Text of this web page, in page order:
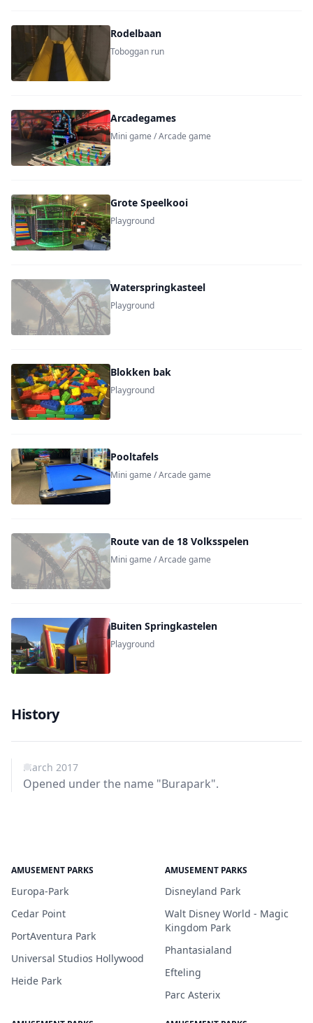
Rodelbaan
Toboggan run
Arcadegames
Mini game / Arcade game
Grote Speelkooi
Playground
Waterspringkasteel
Playground
Blokken bak
Playground
Pooltafels
Mini game / Arcade game
Route van de 18 Volksspelen
Mini game / Arcade game
Buiten Springkastelen
Playground
History
March 2017
Opened under the name "Burapark".
AMUSEMENT PARKS
Europa-Park
Cedar Point
PortAventura Park
Universal Studios Hollywood
Heide Park
AMUSEMENT PARKS
Disneyland Park
Walt Disney World - Magic
Kingdom Park
Phantasialand
Efteling
Parc Asterix